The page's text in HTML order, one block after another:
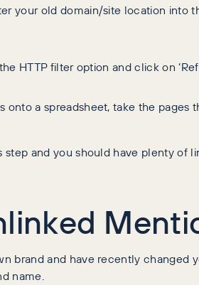
your old domain/site location into
HTTP filter option and click on
onto a spreadsheet, take the
step and you should have plenty of
brand and have recently changed
name.